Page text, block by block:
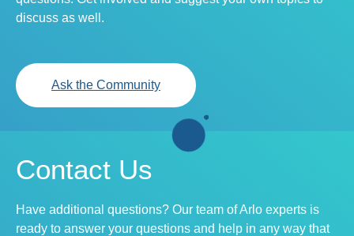
discuss as well.
Ask the Community
Contact Us
Have additional questions? Our team of Arlo experts is
ready to answer your questions and help in any way that